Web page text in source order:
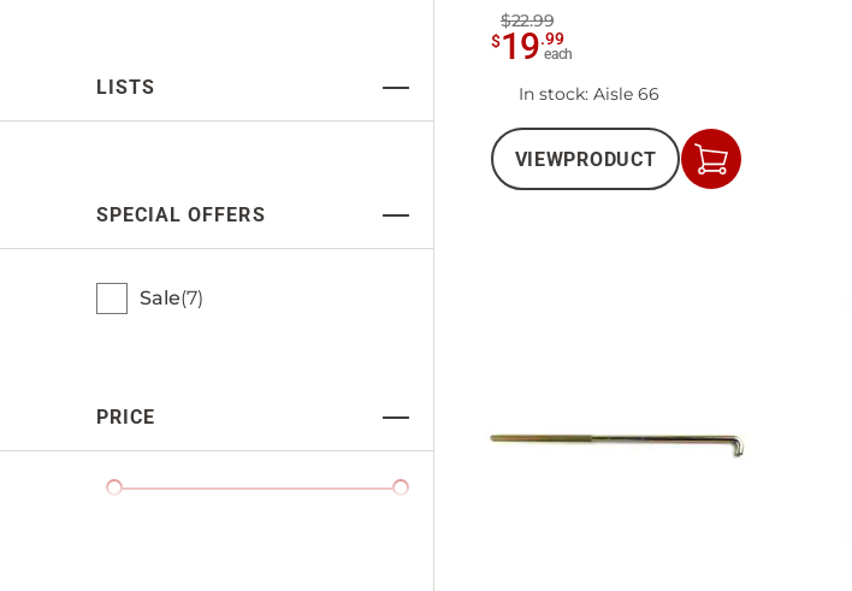
LISTS
SPECIAL OFFERS
Sale 7
PRICE
$22.99
$19.99
each
In stock: Aisle 66
VIEWPRODUCT
Add
to